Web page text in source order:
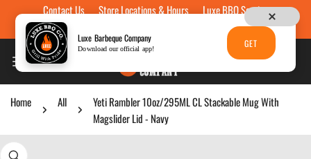
Skip to contentContact Us Store Locations & Hours
Luxe BBQ Service
Luxe Custom Engraving
Gift Cards
Home All
Yeti Rambler 10oz/295ML CL Stackable Mug With
Magslider Lid - Navy
to product information
Luxe Barbeque Company
Download our official app! GET